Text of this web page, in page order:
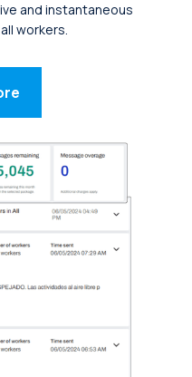
and instantaneous
workers.